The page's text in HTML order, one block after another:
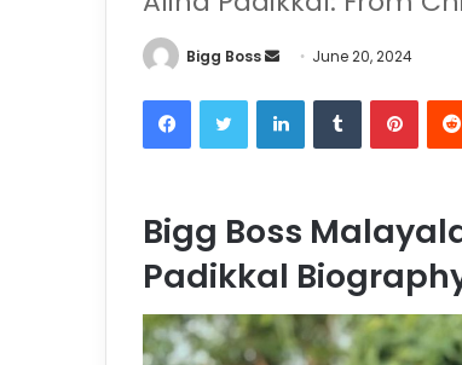
Bigg Boss June 20, 2024
Bigg Boss
Padikkal